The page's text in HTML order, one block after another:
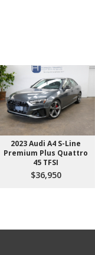
2023 Audi A4 S-Line
Premium Plus Quattro
45 TFSI
$36,950